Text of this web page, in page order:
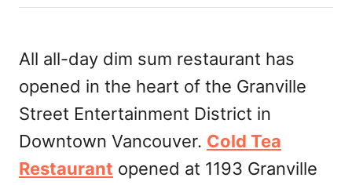
e
d
o
n
All all-day dim sum restaurant has
opened in the heart of the Granville
Street Entertainment District in
Downtown Vancouver. Cold Tea
Restaurant opened at 1193 Granville